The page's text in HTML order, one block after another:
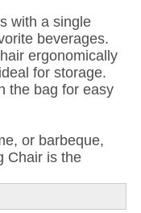
with a single
beverages.
ergonomically
for storage.
the bag for easy
or barbeque,
Chair is the